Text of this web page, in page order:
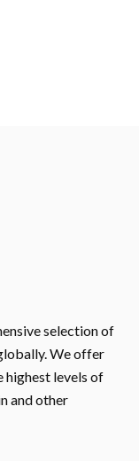
selection of
We offer
highest levels of
and other